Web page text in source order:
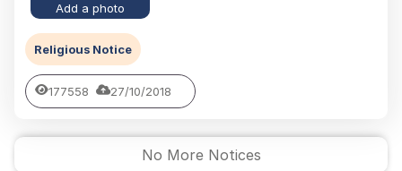
Add a photo
Religious Notice
177558 27/10/2018
No More Notices